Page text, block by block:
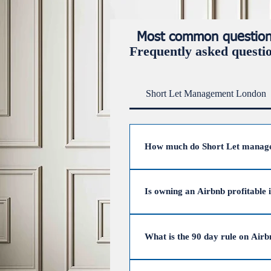
Frequently asked
Short Let Management London
How much do Short Let
31%. However, UpperKey has
Is owning an Airbnb profitable
fees), Airbnb hosts earn an
What is the 90 day rule on
Most common